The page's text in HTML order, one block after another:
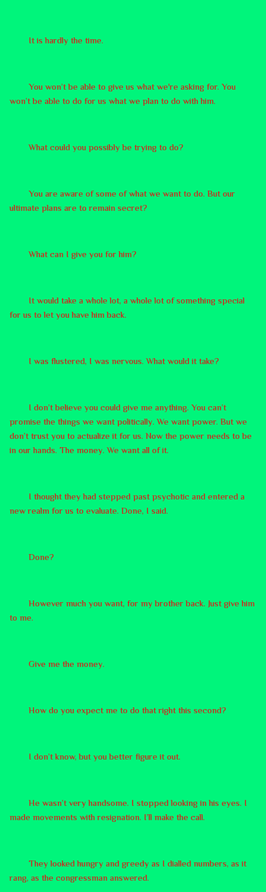
It is hardly the time.
You won’t be able to give us what we're asking for. You
won’t be able to do for us what we plan to do with him.
What could you possibly be trying to do?
You are aware of some of what we want to do. But our
ultimate plans are to remain secret?
What can I give you for him?
It would take a whole lot, a whole lot of something special
for us to let you have him back.
I was flustered, I was nervous. What would it take?
I don’t believe you could give me anything. You can’t
promise the things we want politically. We want power. But we
don’t trust you to actualize it for us. Now the power needs to be
in our hands. The money. We want all of it.
I thought they had stepped past psychotic and entered a
new realm for us to evaluate. Done, I said.
Done?
However much you want, for my brother back. Just give him
to me.
Give me the money.
How do you expect me to do that right this second?
I don’t know, but you better figure it out.
He wasn’t very handsome. I stopped looking in his eyes. I
made movements with resignation. I’ll make the call.
They looked hungry and greedy as I dialled numbers, as it
rang, as the congressman answered.